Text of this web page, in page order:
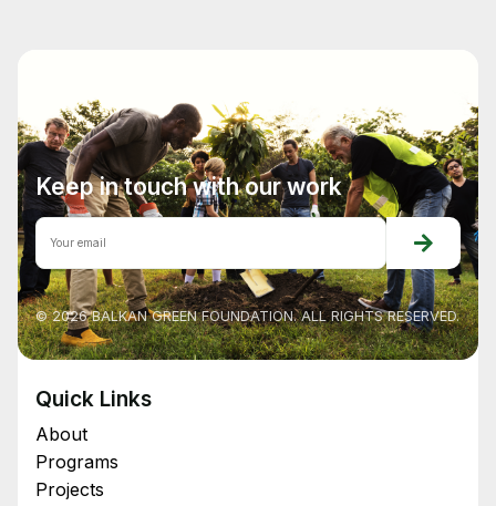
Keep in touch with our work
© 2026 BALKAN GREEN FOUNDATION. ALL RIGHTS RESERVED.
Quick Links
About
Programs
Projects